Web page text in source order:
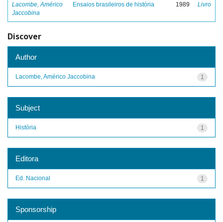
Lacombe, Américo
Jaccobina
Ensaios brasileiros de história 1989 Livro
Discover
Author
1
Lacombe, Américo Jaccobina
Subject
1
História
Editora
1
Ed. Nacional
Sponsorship